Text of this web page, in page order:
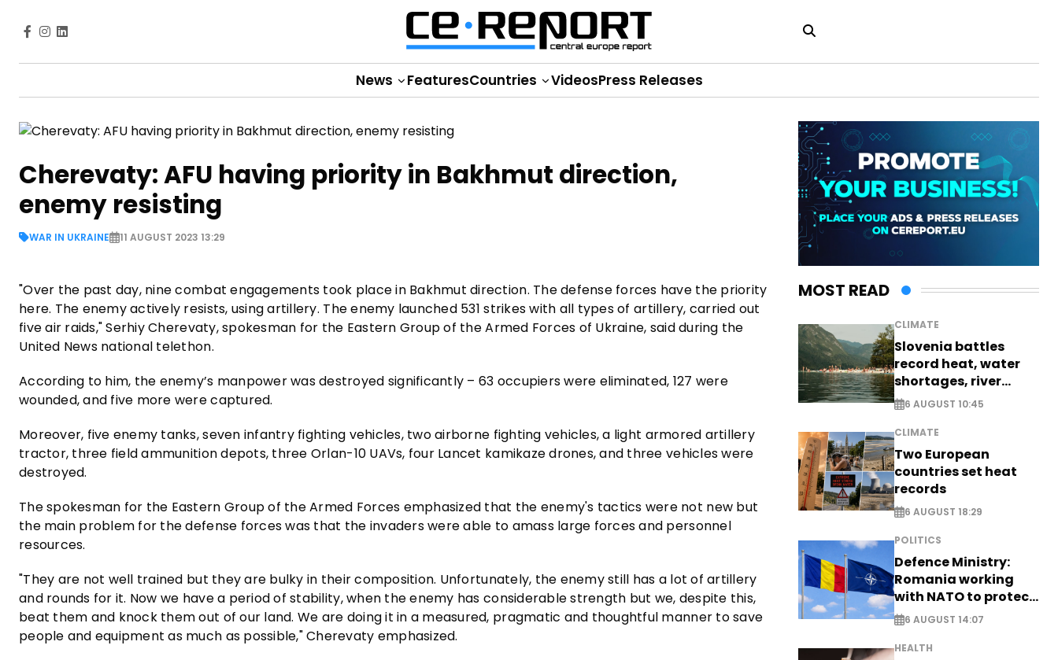
News FeaturesCountries VideosPress Releases
Cherevaty: AFU having priority in Bakhmut direction,
enemy resisting
WAR IN UKRAINE 11 AUGUST 2023 13:29
"Over the past day, nine combat engagements took place in Bakhmut direction. The defense forces have the priority
here. The enemy actively resists, using artillery. The enemy launched 531 strikes with all types of artillery, carried out
five air raids," Serhiy Cherevaty, spokesman for the Eastern Group of the Armed Forces of Ukraine, said during the
United News national telethon.
According to him, the enemy’s manpower was destroyed significantly – 63 occupiers were eliminated, 127 were
wounded, and five more were captured.
Moreover, five enemy tanks, seven infantry fighting vehicles, two airborne fighting vehicles, a light armored artillery
tractor, three field ammunition depots, three Orlan-10 UAVs, four Lancet kamikaze drones, and three vehicles were
destroyed.
The spokesman for the Eastern Group of the Armed Forces emphasized that the enemy's tactics were not new but
the main problem for the defense forces was that the invaders were able to amass large forces and personnel
resources.
"They are not well trained but they are bulky in their composition. Unfortunately, the enemy still has a lot of artillery
and rounds for it. Now we have a period of stability, when the enemy has considerable strength but we, despite this,
beat them and knock them out of our land. We are doing it in a measured, pragmatic and thoughtful manner to save
people and equipment as much as possible," Cherevaty emphasized.
MOST READ
CLIMATE
Slovenia battles
record heat, water
shortages, river
stress
6 AUGUST 10:45
CLIMATE
Two European
countries set heat
records
6 AUGUST 18:29
POLITICS
Defence Ministry:
Romania working
with NATO to protect
airspace - EXCLUSIVE
6 AUGUST 14:07
HEALTH